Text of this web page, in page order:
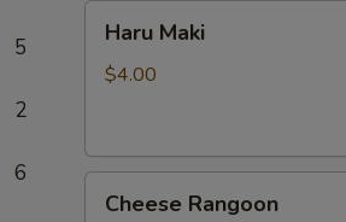
5
2
6
Maki
Haru Maki
$4.00
Rangoon
Cheese Rangoon